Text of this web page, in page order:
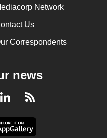
Network
Us
Correspondents
news
LinkedInRSS